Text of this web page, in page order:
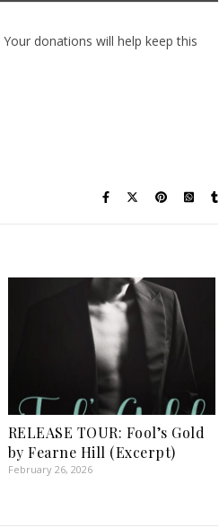
Your donations will help keep this
RELEASE TOUR: Fool’s Gold
by Fearne Hill (Excerpt)
February 26, 2026